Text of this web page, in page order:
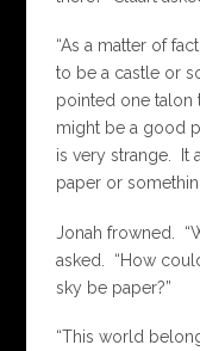
“As a matter of
to be a castle or
pointed one talon
might be a good
is very strange. It
paper or
Jonah frowned.
asked. “How
sky be paper?”
“This world